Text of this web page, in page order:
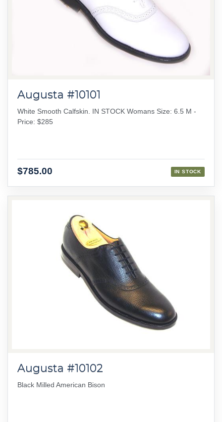
Augusta #10101
White Smooth Calfskin. IN STOCK Womans Size: 6.5 M -
Price: $285
$785.00 IN STOCK
Augusta #10102
Black Milled American Bison